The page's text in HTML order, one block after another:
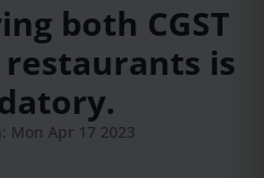
both CGST
restaurants is
Mon Apr 17 2023